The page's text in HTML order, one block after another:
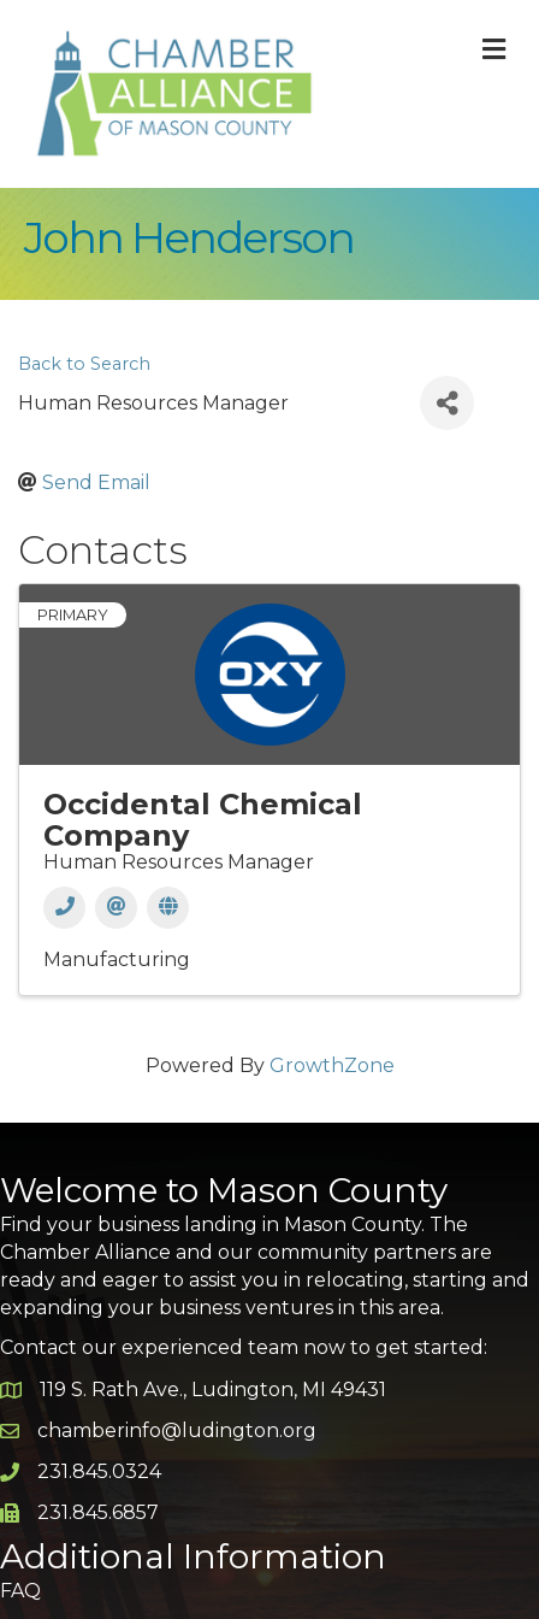
John Henderson
Back to Search
Human Resources Manager
Send Email
Contacts
PRIMARY
Occidental Chemical
Company
Human Resources Manager
Manufacturing
Powered By GrowthZone
Welcome to Mason County
Find your business landing in Mason County. The
Chamber Alliance and our community partners are
ready and eager to assist you in relocating, starting and
expanding your business ventures in this area.
Contact our experienced team now to get started:
Google Map
119 S. Rath Ave., Ludington, MI 49431
Email icon and link
chamberinfo@ludington.org
Phone icon and link
231.845.0324
Phone icon and link
231.845.6857
Additional Information
FAQ